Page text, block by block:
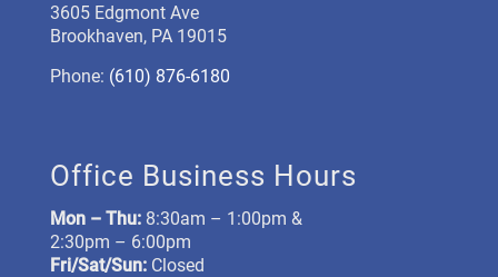
3605 Edgmont Ave
Brookhaven, PA 19015
Phone: (610) 876-6180
Office Business Hours
Mon – Thu: 8:30am – 1:00pm &
2:30pm – 6:00pm
Fri/Sat/Sun: Closed